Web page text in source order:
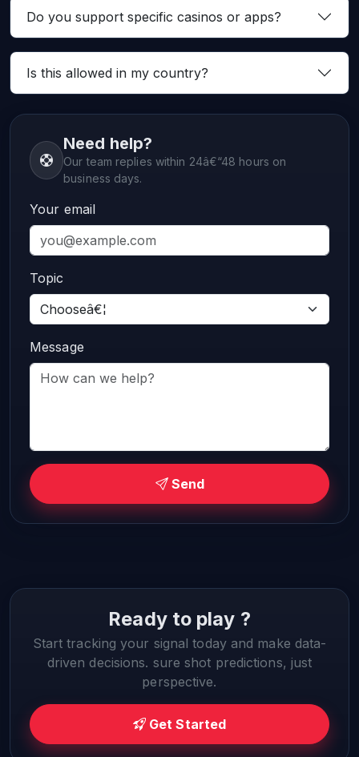
Do you support specific casinos or apps?
Is this allowed in my country?
Need help?
Our team replies within 24â€“48 hours on
business days.
Your email
Topic
Message
Send
Ready to play ?
Start tracking your signal today and make data-
driven decisions. sure shot predictions, just
perspective.
Get Started